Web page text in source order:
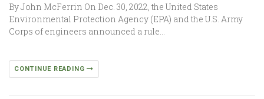
By John McFerrin On Dec. 30, 2022, the United States
Environmental Protection Agency (EPA) and the U.S. Army
Corps of engineers announced a rule…
CONTINUE READING